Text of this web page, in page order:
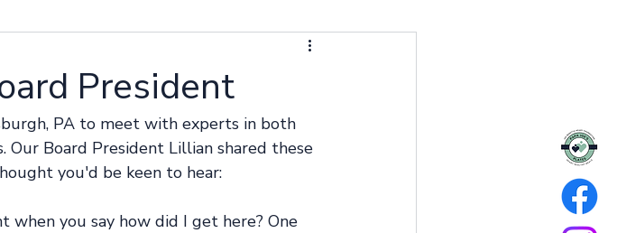
President
PA to meet with experts in both
Board President Lillian shared these
you'd be keen to hear:
when you say how did I get here? One